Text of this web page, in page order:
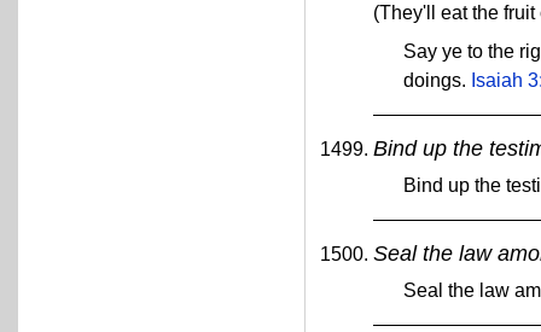
(They'll eat the
Say ye to the
doings. Isaiah
Bind up the
Bind up the
Seal the law
Seal the law